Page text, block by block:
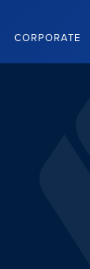
CORPORATE